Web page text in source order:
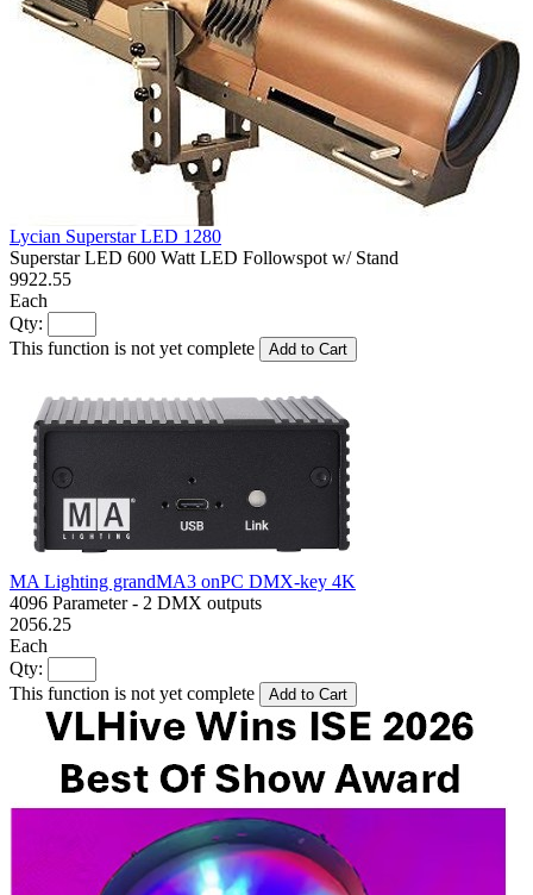
Lycian Superstar LED 1280
Superstar LED 600 Watt LED Followspot w/ Stand
9922.55
Each
Qty:
This function is not yet complete
Add to Cart
MA Lighting grandMA3 onPC DMX-key 4K
4096 Parameter - 2 DMX outputs
2056.25
Each
Qty:
This function is not yet complete
Add to Cart